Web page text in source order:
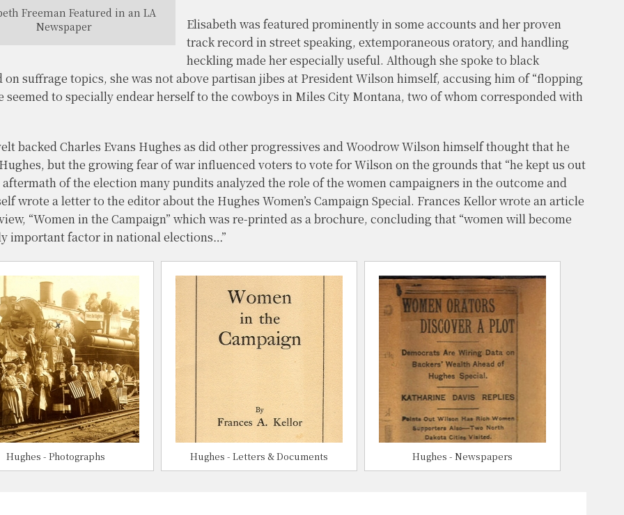
Freeman Featured in an LA
Newspaper
Elisabeth was featured prominently in some accounts and her proven
track record in street speaking, extemporaneous oratory, and handling
heckling made her especially useful. Although she spoke to black
on suffrage topics, she was not above partisan jibes at President Wilson himself, accusing him of “flopping
seemed to specially endear herself to the cowboys in Miles City Montana, two of whom corresponded with
backed Charles Evans Hughes as did other progressives and Woodrow Wilson himself thought that he
but the growing fear of war influenced voters to vote for Wilson on the grounds that “he kept us out
aftermath of the election many pundits analyzed the role of the women campaigners in the outcome and
wrote a letter to the editor about the Hughes Women’s Campaign Special. Frances Kellor wrote an article
“Women in the Campaign” which was re-printed as a brochure, concluding that “women will become
important factor in national elections…”
Hughes - Photographs Hughes - Letters & Documents Hughes - Newspapers